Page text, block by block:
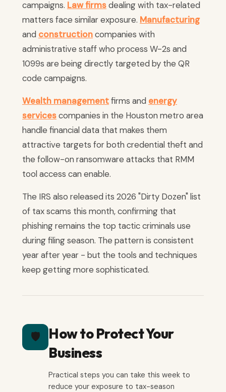
campaigns. Law firmsdealing with tax-related
matters face similar exposure. Manufacturing
and constructioncompanies with
administrative staff who process W-2s and
1099s are being directly targeted by the QR
code campaigns.
Wealth managementfirms and energy
servicescompanies in the Houston metro area
handle financial data that makes them
attractive targets for both credential theft and
the follow-on ransomware attacks that RMM
tool access can enable.
The IRS also released its 2026 "Dirty Dozen" list
of tax scams this month, confirming that
phishing remains the top tactic criminals use
during filing season. The pattern is consistent
year after year - but the tools and techniques
keep getting more sophisticated.
🛡️
How to Protect Your
Business
Practical steps you can take this week to
reduce your exposure to tax-season